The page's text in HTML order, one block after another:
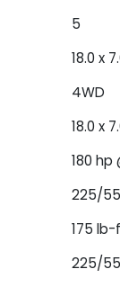
5
18.0 x
4WD
18.0 x
180 hp
225/
175 lb-
225/